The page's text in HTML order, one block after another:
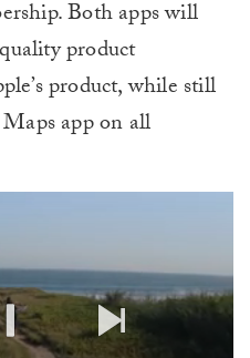
Both apps will
product
product, while still
app on all